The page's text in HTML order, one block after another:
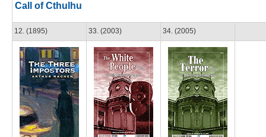
Call of Cthulhu
12. (1895) 33. (2003) 34. (2005)